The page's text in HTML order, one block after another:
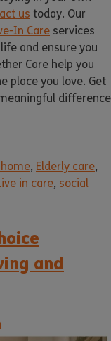
us today. Our
In Care services
and ensure you
Care help you
place you love. Get
difference
, Elderly care,
in care, social
and